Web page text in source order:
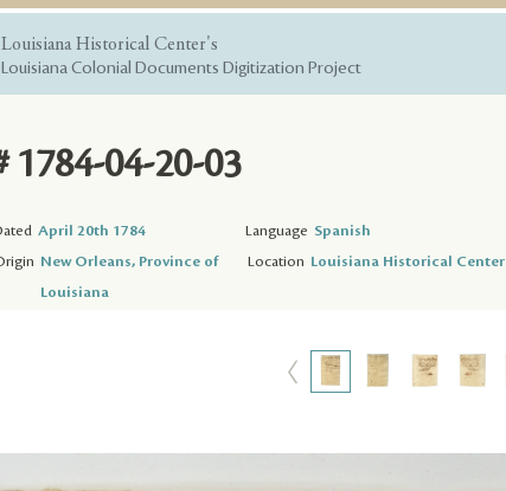
Louisiana Historical Center's
Louisiana Colonial Documents Digitization Project
1784-04-20-03
April 20th 1784 Language Spanish
New Orleans, Province of
Louisiana
Location Louisiana Historical Center